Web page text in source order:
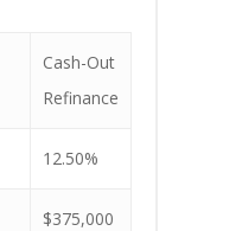
Cash-Out
Refinance
12.50%
$375,000